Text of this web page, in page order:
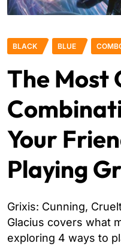
BLACK BLUE
The Most
Your
Playing
Grixis: Cunning,
Glacius covers what
exploring 4 ways to